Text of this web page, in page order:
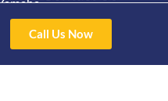
Call Us Now
15hp 2
Stroke
Kunda Park QLD
07 5211 1675